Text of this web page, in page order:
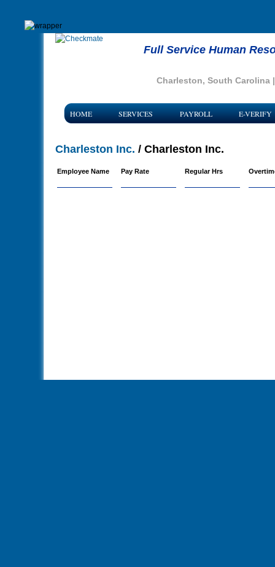
Full Service Human
Charleston, South Carolina
HOME SERVICES PAYROLL E-VERIFY
Charleston Inc. / Charleston Inc.
Employee Name Pay Rate Regular Hrs